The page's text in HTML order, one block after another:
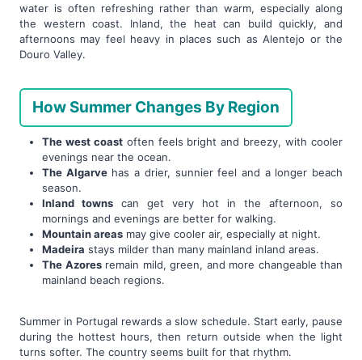
water is often refreshing rather than warm, especially along
the western coast. Inland, the heat can build quickly, and
afternoons may feel heavy in places such as Alentejo or the
Douro Valley.
How Summer Changes By Region
The west coastoften feels bright and breezy, with cooler
evenings near the ocean.
The Algarvehas a drier, sunnier feel and a longer beach
season.
Inland towns can get very hot in the afternoon, so
mornings and evenings are better for walking.
Mountain areas may give cooler air, especially at night.
Madeira stays milder than many mainland inland areas.
The Azoresremain mild, green, and more changeable than
mainland beach regions.
Summer in Portugal rewards a slow schedule. Start early, pause
during the hottest hours, then return outside when the light
turns softer. The country seems built for that rhythm.